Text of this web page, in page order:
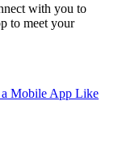
with you to
to meet your
a Mobile App Like